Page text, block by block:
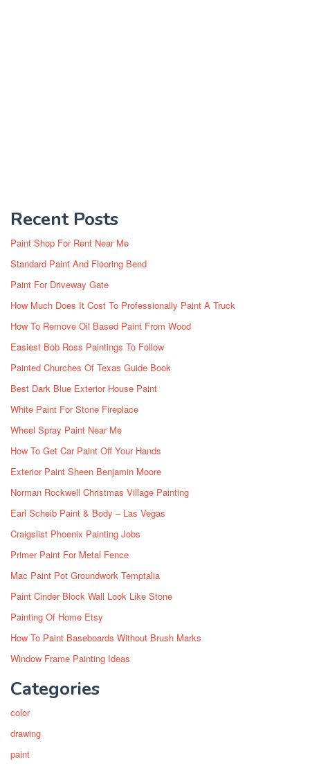
Recent Posts
Paint Shop For Rent Near Me
Standard Paint And Flooring Bend
Paint For Driveway Gate
How Much Does It Cost To Professionally Paint A Truck
How To Remove Oil Based Paint From Wood
Easiest Bob Ross Paintings To Follow
Painted Churches Of Texas Guide Book
Best Dark Blue Exterior House Paint
White Paint For Stone Fireplace
Wheel Spray Paint Near Me
How To Get Car Paint Off Your Hands
Exterior Paint Sheen Benjamin Moore
Norman Rockwell Christmas Village Painting
Earl Scheib Paint & Body – Las Vegas
Craigslist Phoenix Painting Jobs
Primer Paint For Metal Fence
Mac Paint Pot Groundwork Temptalia
Paint Cinder Block Wall Look Like Stone
Painting Of Home Etsy
How To Paint Baseboards Without Brush Marks
Window Frame Painting Ideas
Categories
color
drawing
paint